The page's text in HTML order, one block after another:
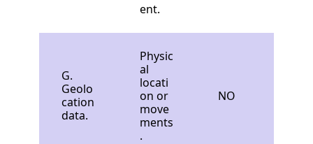
ent.
G.
Geolo
cation
data.
Physic
al
locati
on or
move
ments
.
NO